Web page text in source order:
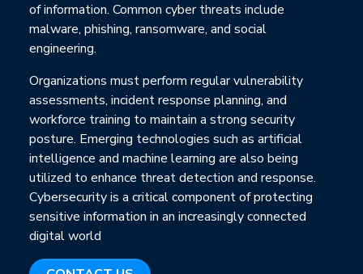
of information. Common cyber threats include
malware, phishing, ransomware, and social
engineering.
Organizations must perform regular vulnerability
assessments, incident response planning, and
workforce training to maintain a strong security
posture. Emerging technologies such as artificial
intelligence and machine learning are also being
utilized to enhance threat detection and response.
Cybersecurity is a critical component of protecting
sensitive information in an increasingly connected
digital world